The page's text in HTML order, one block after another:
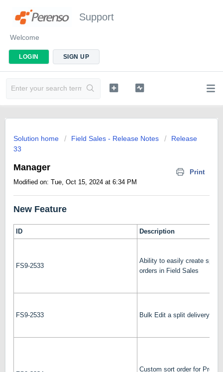
Support
Welcome
LOGIN SIGN UP
Solution home Field Sales - Release Notes
Release
33
Manager
Print
Modified on: Tue, Oct 15, 2024 at 6:34 PM
New Feature
ID Description
FS9-2533
Ability to easily create split
orders in Field Sales
FS9-2533 Bulk Edit a split delivery
Custom sort order for